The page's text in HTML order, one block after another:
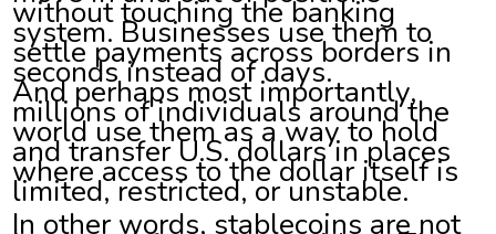
without touching the banking
system. Businesses use them to
settle payments across borders in
seconds instead of days.
And perhaps most importantly,
millions of individuals around the
world use them as a way to hold
and transfer U.S. dollars in places
where access to the dollar itself is
limited, restricted, or unstable.
In other words, stablecoins are not